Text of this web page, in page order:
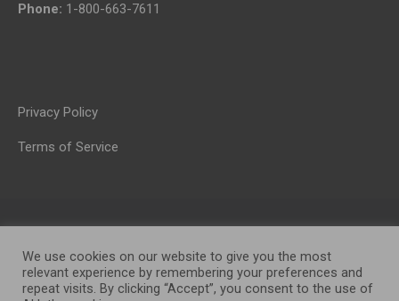
Phone: 1-800-663-7611
Privacy Policy
Terms of Service
We use cookies on our website to give you the most
relevant experience by remembering your preferences and
repeat visits. By clicking “Accept”, you consent to the use of